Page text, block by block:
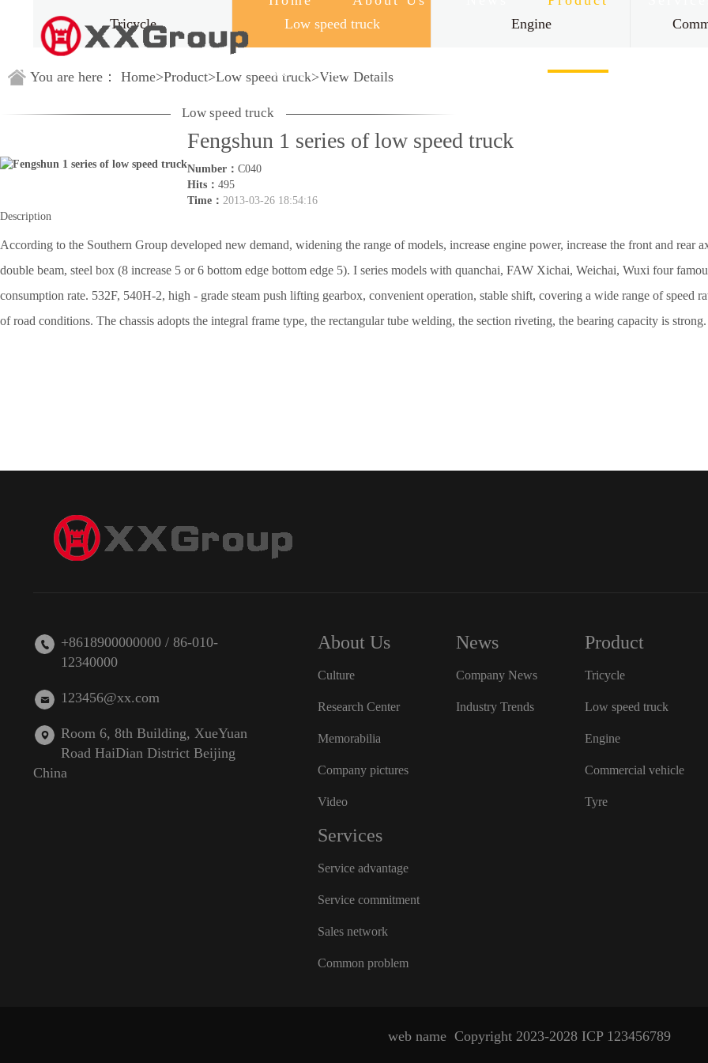
Guestbook Contact Us
Tricycle Low speed truck Engine
You are here： Home>Product>Low speed truck>View Details
Low speed truck
Fengshun 1 series of low speed truck
Number： C040
Hits： 495
Time： 2013-03-26 18:54:16
Description
According to the Southern Group developed new demand, widening the range of models, increase engine power, increase the front and rear
double beam, steel box (8 increase 5 or 6 bottom edge bottom edge 5). I series models with quanchai, FAW Xichai, Weichai, Wuxi four
consumption rate. 532F, 540H-2, high - grade steam push lifting gearbox, convenient operation, stable shift, covering a wide range of speed
of road conditions. The chassis adopts the integral frame type, the rectangular tube welding, the section riveting, the bearing capacity is strong.
+8618900000000 / 86-010-
12340000
123456@xx.com
Room 6, 8th Building, XueYuan
Road HaiDian District Beijing
China
About Us
Culture
Research Center
Memorabilia
Company pictures
Video
News
Company News
Industry Trends
Product
Tricycle
Low speed truck
Engine
Commercial vehicle
Tyre
Services
Service advantage
Service commitment
Sales network
Common problem
web nameCopyright 2023-2028 ICP 123456789